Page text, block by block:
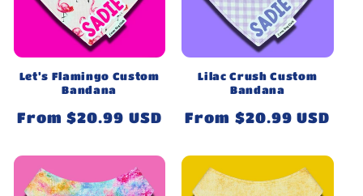
Let’s Flamingo Custom
Bandana
Regular
From $20.99 USD
Lilac Crush Custom
Bandana
Regular
From $20.99 USD